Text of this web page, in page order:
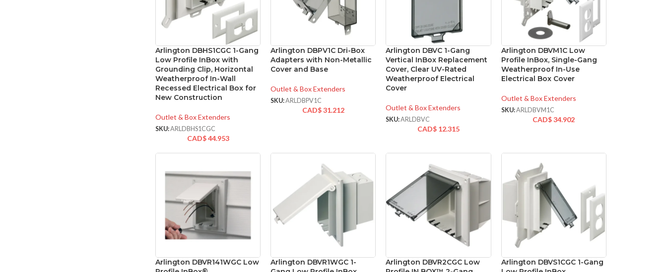
Arlington DBHS1CGC 1-Gang
Low Profile InBox with
Grounding Clip, Horizontal
Weatherproof In-Wall
Recessed Electrical Box for
New Construction
Outlet & Box Extenders
SKU:ARLDBHS1CGC
CAD$44.953
Arlington DBPV1C Dri-Box
Adapters with Non-Metallic
Cover and Base
Outlet & Box Extenders
SKU:ARLDBPV1C
CAD$31.212
Arlington DBVC 1-Gang
Vertical InBox Replacement
Cover, Clear UV-Rated
Weatherproof Electrical
Cover
Outlet & Box Extenders
SKU:ARLDBVC
CAD$ 12.315
Arlington DBVM1C Low
Profile InBox, Single-Gang
Weatherproof In-Use
Electrical Box Cover
Outlet & Box Extenders
SKU:ARLDBVM1C
CAD$34.902
Arlington DBVR141WGC Low
Arlington DBVR1WGC 1-
Arlington DBVR2CGC Low
Arlington DBVS1CGC 1-Gang